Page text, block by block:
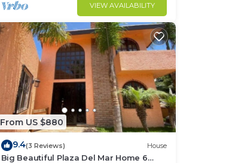
VIEW AVAILABILITY
From US $880
9.4(3 Reviews) House
Big Beautiful Plaza Del Mar Home 6